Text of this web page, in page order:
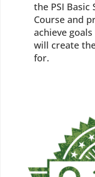
the PSI Basic
Course and
achieve
will create
for.